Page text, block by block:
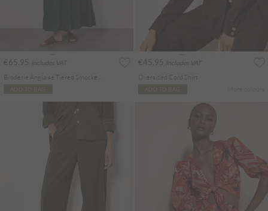
€65.95 Includes VAT €45.95 Includes VAT
Oversized Cord Shirt